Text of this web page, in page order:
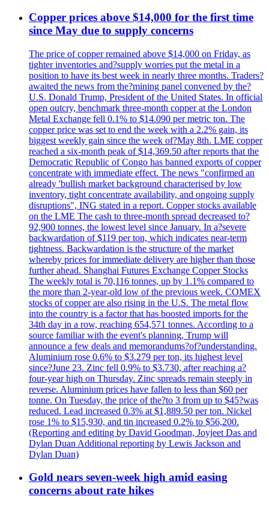
Copper prices above $14,000 for the first time
since May due to supply concerns
The price of copper remained above $14,000 on Friday, as
tighter inventories and?supply worries put the metal in a
position to have its best week in nearly three months. Traders?
awaited the news from the?mining panel convened by the?
U.S. Donald Trump, President of the United States. In official
open outcry, benchmark three-month copper at the London
Metal Exchange fell 0.1% to $14.090 per metric ton. The
copper price was set to end the week with a 2.2% gain, its
biggest weekly gain since the week of?May 8th. LME copper
reached a six-month peak of $14,369.50 after reports that the
Democratic Republic of Congo has banned exports of copper
concentrate with immediate effect. The news "confirmed an
already 'bullish market background characterised by low
inventory, tight concentrate availability, and ongoing supply
disruptions", ING stated in a report. Copper stocks available
on the LME The cash to three-month spread decreased to?
92,900 tonnes, the lowest level since January. In a?severe
backwardation of $119 per ton, which indicates near-term
tightness. Backwardation is the structure of the market
whereby prices for immediate delivery are higher than those
further ahead. Shanghai Futures Exchange Copper Stocks
The weekly total is 70,116 tonnes, up by 1.1% compared to
the more than 2-year-old low of the previous week. COMEX
stocks of copper are also rising in the U.S. The metal flow
into the country is a factor that has boosted imports for the
34th day in a row, reaching 654,571 tonnes. According to a
source familiar with the event's planning, Trump will
announce a few deals and memorandums?of?understanding.
Aluminium rose 0.6% to $3.279 per ton, its highest level
since?June 23. Zinc fell 0.9% to $3.730, after reaching a?
four-year high on Thursday. Zinc spreads remain steeply in
reverse. Aluminium prices have fallen to less than $60 per
tonne. On Tuesday, the price of the?to 3 from up to $45?was
reduced. Lead increased 0.3% at $1,889.50 per ton. Nickel
rose 1% to $15,930, and tin increased 0.2% to $56,200.
(Reporting and editing by David Goodman, Joyjeet Das and
Dylan Duan Additional reporting by Lewis Jackson and
Dylan Duan)
Gold nears seven-week high amid easing
concerns about rate hikes